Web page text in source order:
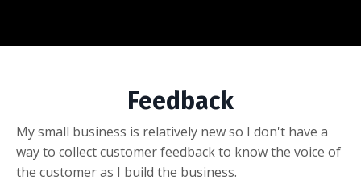
Feedback
My small business is relatively new so I don't have a
way to collect customer feedback to know the voice of
the customer as I build the business.